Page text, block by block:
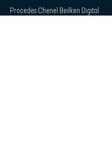
Procedes Chenel Beilken Digital